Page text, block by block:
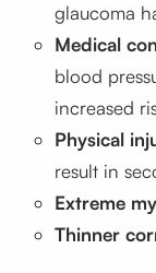
glaucoma
Medical
blood
increased
Physical
result in
Extreme
Thinner